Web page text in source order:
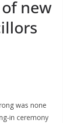
new
was none
in ceremony